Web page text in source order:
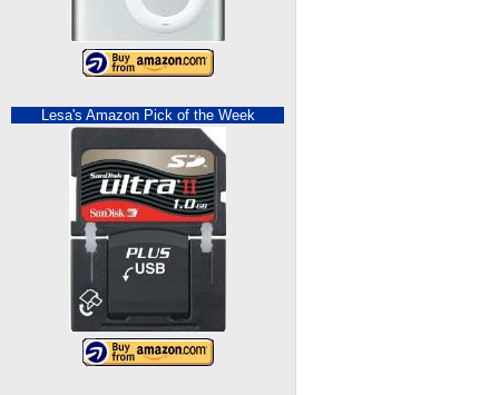
Lesa's Amazon Pick of the Week